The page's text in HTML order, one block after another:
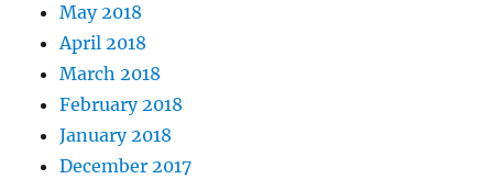
May 2018
April 2018
March 2018
February 2018
January 2018
December 2017